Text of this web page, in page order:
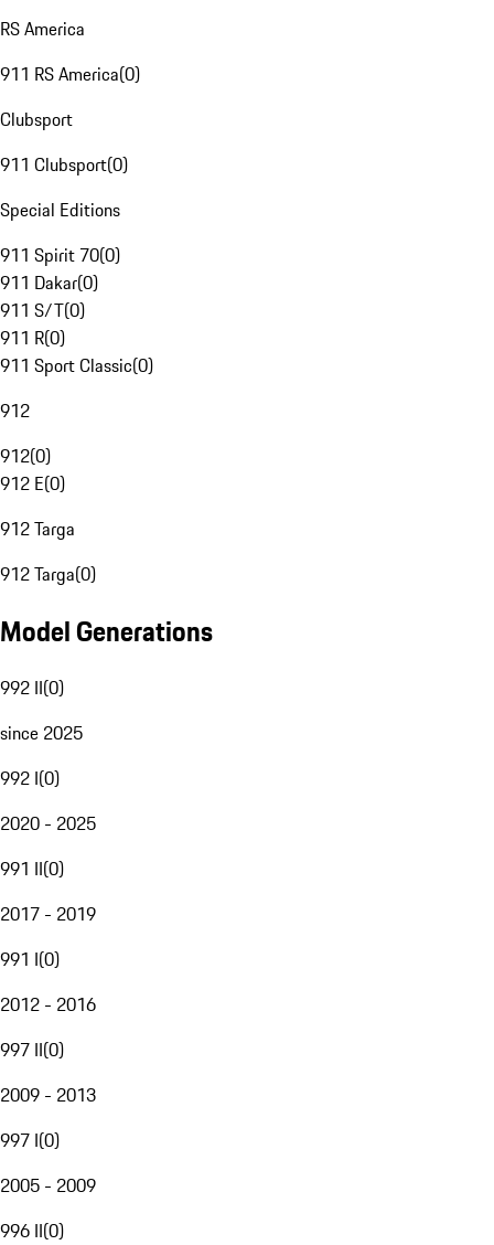
RS America
911 RS America(0)
Clubsport
911 Clubsport(0)
Special Editions
911 Spirit 70(0)
911 Dakar(0)
911 S/T(0)
911 R(0)
911 Sport Classic(0)
912
912(0)
912 E(0)
912 Targa
912 Targa(0)
Model Generations
992 II(0)
since 2025
992 I(0)
2020 - 2025
991 II(0)
2017 - 2019
991 I(0)
2012 - 2016
997 II(0)
2009 - 2013
997 I(0)
2005 - 2009
996 II(0)